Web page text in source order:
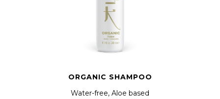
ORGANIC SHAMPOO
Water-free, Aloe based